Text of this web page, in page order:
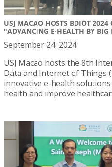
USJ MACAO HOSTS BDIOT 2024
"ADVANCING E-HEALTH BY
September 24, 2024
USJ Macao hosts the 8th
Data and Internet of Things
innovative e-health
health and improve